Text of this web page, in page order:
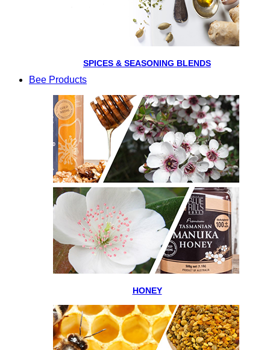
SPICES & SEASONING BLENDS
Bee Products
HONEY